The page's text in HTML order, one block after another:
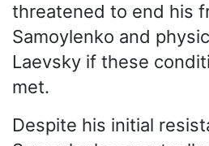
threatened to end his
Samoylenko and
Laevsky if these
met.
Despite his initial